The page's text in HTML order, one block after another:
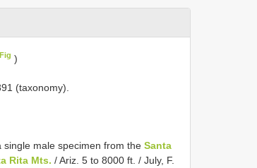
)
(taxonomy).
single male specimen from the Santa
Rita Mts. / Ariz. 5 to 8000 ft. / July, F.